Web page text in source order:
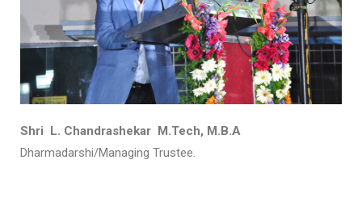
Shri L. Chandrashekar M.Tech, M.B.A
Dharmadarshi/Managing Trustee.